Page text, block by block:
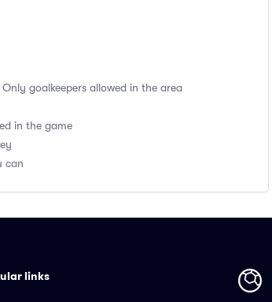
goalkeepers allowed in the area
in the game
can
links